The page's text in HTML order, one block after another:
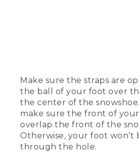
[00:00:22.15] The first
to want to do is figure out if
snowshoes have a specific
if they're universal and can
either foot. Usually, there's
on the binding, or it will
or right.
Make sure the straps are
the ball of your foot over
the center of the
make sure the front of your
overlap the front of the
Otherwise, your foot won’t
through the hole.